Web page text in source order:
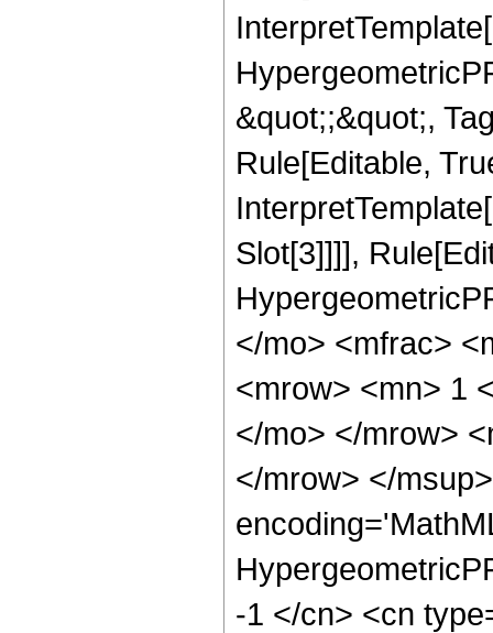
&quot;;&quot;,
Rule[Editable,
Slot[3]]]],
</mo> <mfrac>
<mrow> <mn> 1
</mo> </mrow>
</mrow> </
-1 </cn> <cn